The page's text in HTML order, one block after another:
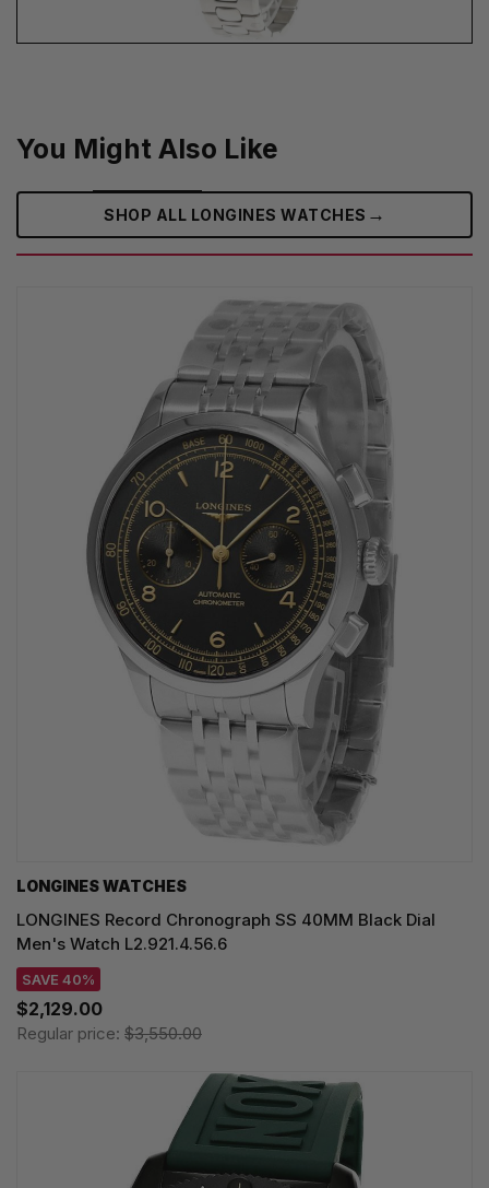
You Might Also Like
SHOP ALL LONGINES WATCHES →
LONGINES WATCHES
LONGINES Record Chronograph SS 40MM Black Dial
Men's Watch L2.921.4.56.6
SAVE 40%
$2,129.00
Regular price: $3,550.00